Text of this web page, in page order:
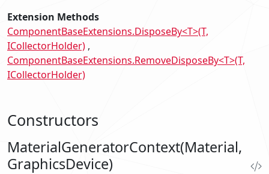
Extension Methods
ComponentBaseExtensions.DisposeBy<T>(T,
ICollectorHolder)
ComponentBaseExtensions.RemoveDisposeBy<T>(T,
ICollectorHolder)
Constructors
MaterialGeneratorContext(Material,
GraphicsDevice)